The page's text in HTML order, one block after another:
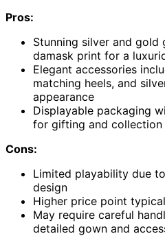
Pros:
Stunning silver and
damask print for a
Elegant accessories
matching heels, and
appearance
Displayable packaging
for gifting and collection
Cons:
Limited playability due
design
Higher price point
May require careful
detailed gown and